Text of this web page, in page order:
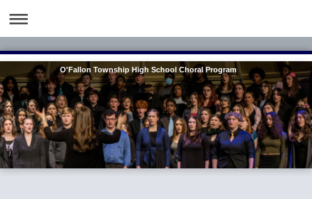
O'Fallon Township High School Choral Program